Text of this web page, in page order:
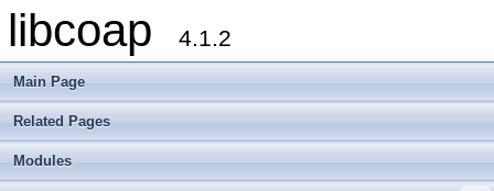
libcoap 4.1.2
Main Page
Related Pages
Modules